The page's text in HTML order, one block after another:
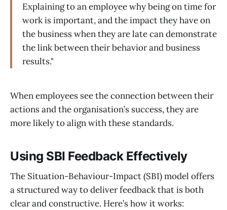
Explaining to an employee why being on time for
work is important, and the impact they have on
the business when they are late can demonstrate
the link between their behavior and business
results."
When employees see the connection between their
actions and the organisation’s success, they are
more likely to align with these standards.
Using SBI Feedback Effectively
The Situation-Behaviour-Impact (SBI) model offers
a structured way to deliver feedback that is both
clear and constructive. Here’s how it works: